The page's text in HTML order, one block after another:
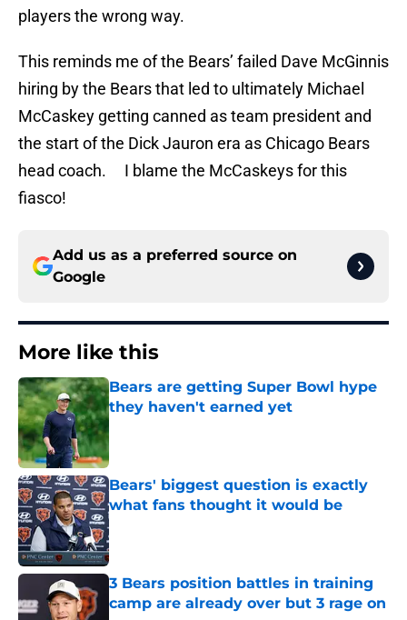
players the wrong way.
This reminds me of the Bears’ failed Dave McGinnis
hiring by the Bears that led to ultimately Michael
McCaskey getting canned as team president and
the start of the Dick Jauron era as Chicago Bears
head coach. I blame the McCaskeys for this
fiasco!
Add us as a preferred source on
Google
More like this
Bears are getting Super Bowl hype
they haven't earned yet
Bears' biggest question is exactly
what fans thought it would be
Published by on Invalid Date
3 Bears position battles in training
camp are already over but 3 rage on